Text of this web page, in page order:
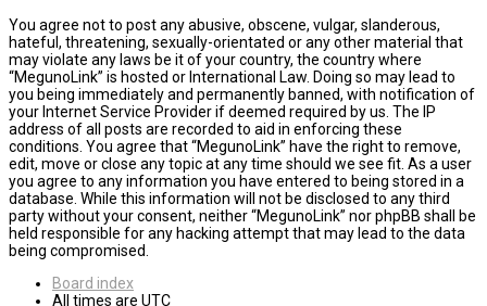
You agree not to post any abusive, obscene, vulgar, slanderous,
hateful, threatening, sexually-orientated or any other material that
may violate any laws be it of your country, the country where
“MegunoLink” is hosted or International Law. Doing so may lead to
you being immediately and permanently banned, with notification of
your Internet Service Provider if deemed required by us. The IP
address of all posts are recorded to aid in enforcing these
conditions. You agree that “MegunoLink” have the right to remove,
edit, move or close any topic at any time should we see fit. As a user
you agree to any information you have entered to being stored in a
database. While this information will not be disclosed to any third
party without your consent, neither “MegunoLink” nor phpBB shall be
held responsible for any hacking attempt that may lead to the data
being compromised.
Board index
All times are UTC